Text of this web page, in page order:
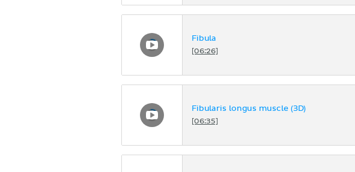
Fibula
[06:26]
Fibularis longus muscle (3D)
[06:35]